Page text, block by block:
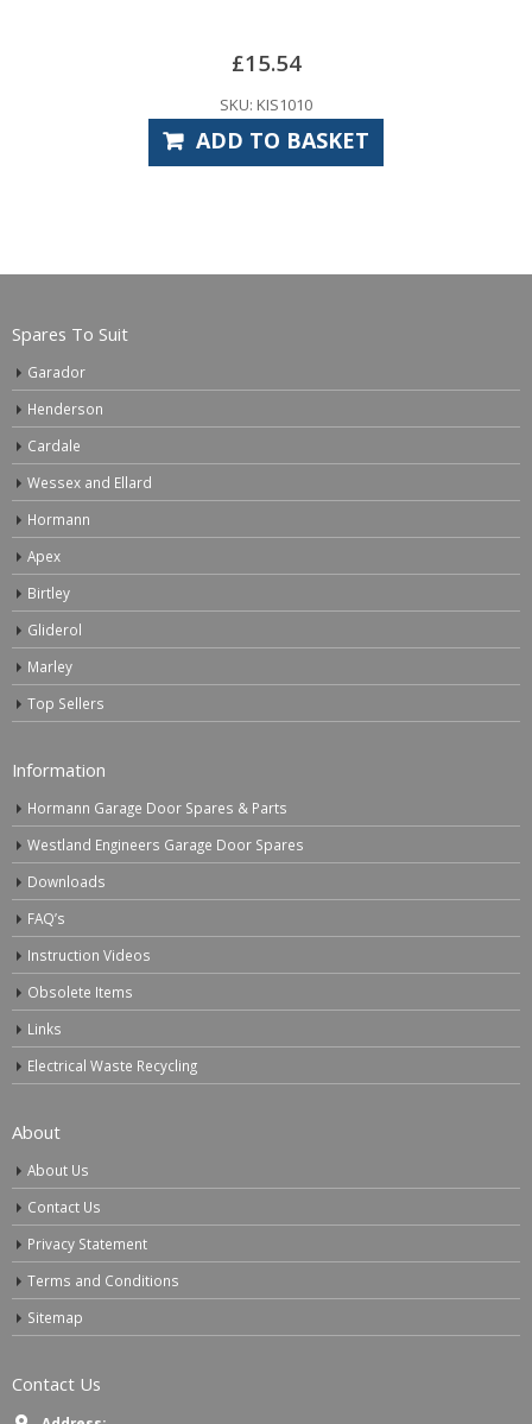
£15.54
SKU: KIS1010
ADD TO BASKET
Spares To Suit
Garador
Henderson
Cardale
Wessex and Ellard
Hormann
Apex
Birtley
Gliderol
Marley
Top Sellers
Information
Hormann Garage Door Spares & Parts
Westland Engineers Garage Door Spares
Downloads
FAQ’s
Instruction Videos
Obsolete Items
Links
Electrical Waste Recycling
About
About Us
Contact Us
Privacy Statement
Terms and Conditions
Sitemap
Contact Us